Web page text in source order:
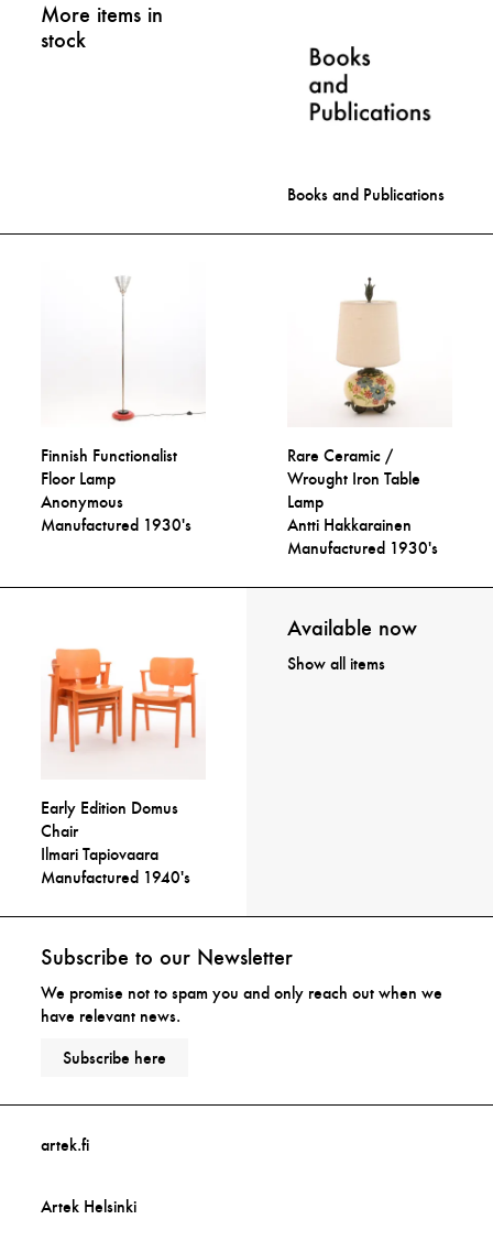
More items in
stock
Books and Publications
Finnish Functionalist
Floor Lamp
Anonymous
Manufactured 1930's
Rare Ceramic /
Wrought Iron Table
Lamp
Antti Hakkarainen
Manufactured 1930's
Early Edition Domus
Chair
Ilmari Tapiovaara
Manufactured 1940's
Available now
Show all items
Subscribe to our Newsletter
We promise not to spam you and only reach out when we
have relevant news.
Subscribe here
artek.fi
Artek Helsinki